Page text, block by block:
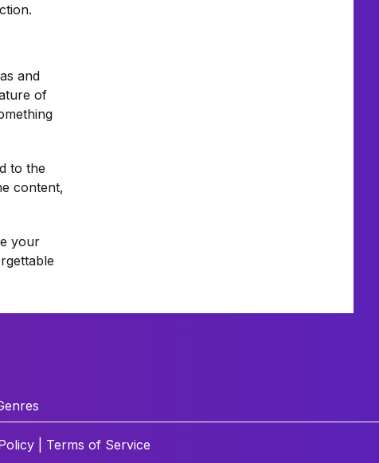
and
of
to the
content,
your
| Terms of Service